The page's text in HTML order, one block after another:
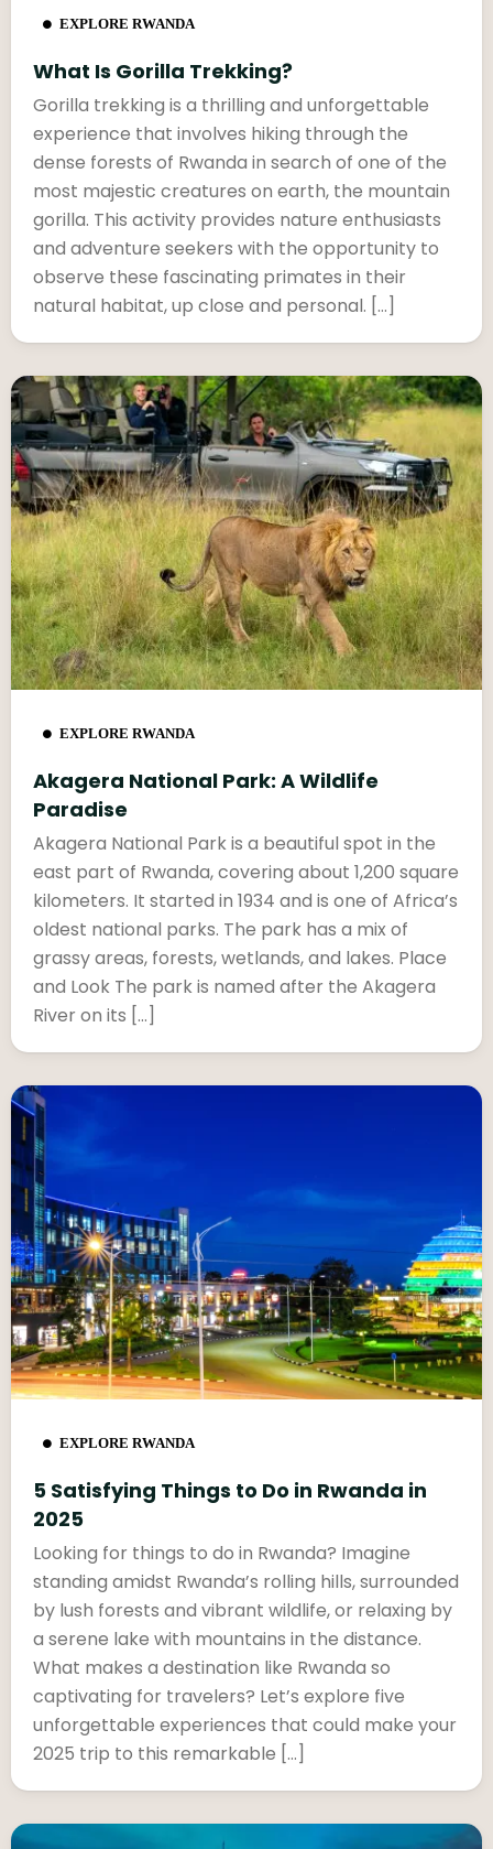
EXPLORE RWANDA
What Is Gorilla Trekking?
Gorilla trekking is a thrilling and unforgettable
experience that involves hiking through the
dense forests of Rwanda in search of one of the
most majestic creatures on earth, the mountain
gorilla. This activity provides nature enthusiasts
and adventure seekers with the opportunity to
observe these fascinating primates in their
natural habitat, up close and personal. […]
EXPLORE RWANDA
Akagera National Park: A Wildlife
Paradise
Akagera National Park is a beautiful spot in the
east part of Rwanda, covering about 1,200 square
kilometers. It started in 1934 and is one of Africa’s
oldest national parks. The park has a mix of
grassy areas, forests, wetlands, and lakes. Place
and Look The park is named after the Akagera
River on its […]
EXPLORE RWANDA
5 Satisfying Things to Do in Rwanda in
2025
Looking for things to do in Rwanda? Imagine
standing amidst Rwanda’s rolling hills, surrounded
by lush forests and vibrant wildlife, or relaxing by
a serene lake with mountains in the distance.
What makes a destination like Rwanda so
captivating for travelers? Let’s explore five
unforgettable experiences that could make your
2025 trip to this remarkable […]